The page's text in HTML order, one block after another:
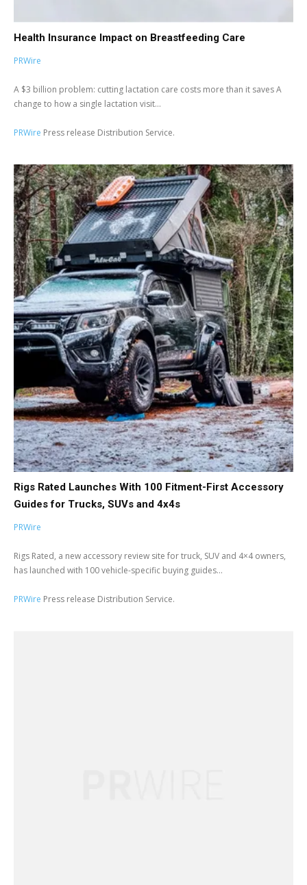
Health Insurance Impact on Breastfeeding Care
PRWire
A $3 billion problem: cutting lactation care costs more than it saves A
change to how a single lactation visit...
PRWire Press release Distribution Service.
Rigs Rated Launches With 100 Fitment-First Accessory
Guides for Trucks, SUVs and 4x4s
PRWire
Rigs Rated, a new accessory review site for truck, SUV and 4×4 owners,
has launched with 100 vehicle-specific buying guides...
PRWire Press release Distribution Service.